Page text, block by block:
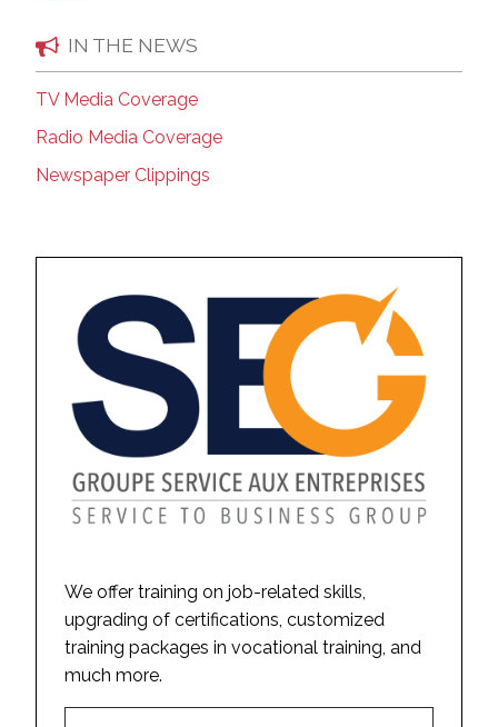
IN THE NEWS
TV Media Coverage
Radio Media Coverage
Newspaper Clippings
We offer training on job-related skills,
upgrading of certifications, customized
training packages in vocational training, and
much more.